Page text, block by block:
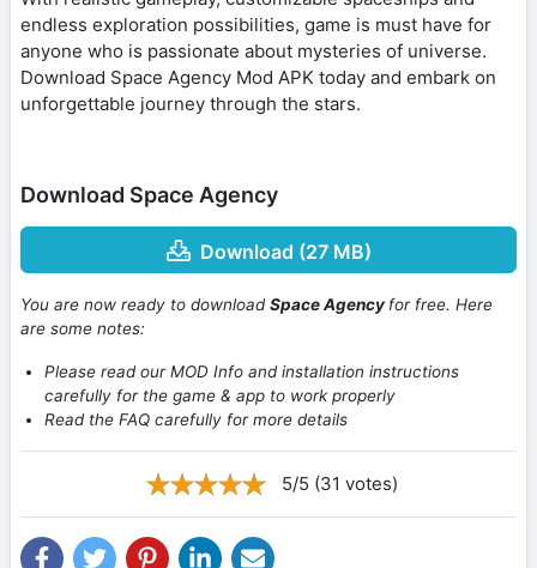
endless exploration possibilities, game is must have for
anyone who is passionate about mysteries of universe.
Download Space Agency Mod APK today and embark on
unforgettable journey through the stars.
Download Space Agency
Download (27 MB)
You are now ready to downloadSpace Agency for free. Here
are some notes:
Please read our MOD Info and installation instructions
carefully for the game & app to work properly
Read the FAQ carefully for more details
5/5 (31 votes)